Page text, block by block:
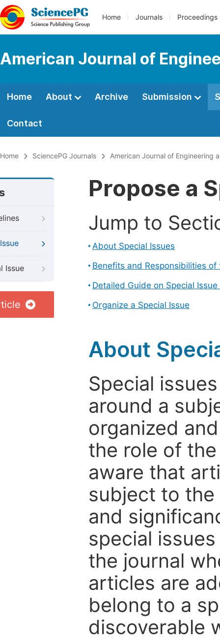
Home Journals Proceedings
American Journal of
Home About Archive Submission
Contact
Home SciencePG Journals American Journal of Engineering
Issue
Propose a
Jump to
About Special Issues
Benefits and Responsibilities
Detailed Guide on Special
Organize a Special Issue
About
Special
around a
organized
the role of
aware that
subject to
and
special
the journal
articles are
belong to a
discoverable